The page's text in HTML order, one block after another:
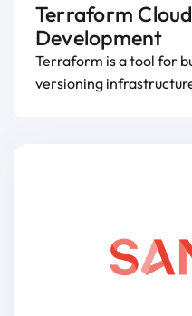
Terraform
Development
Terraform is a tool for
versioning